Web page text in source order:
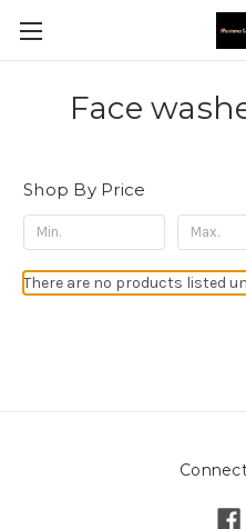
Face
Shop By Price
There are no products listed